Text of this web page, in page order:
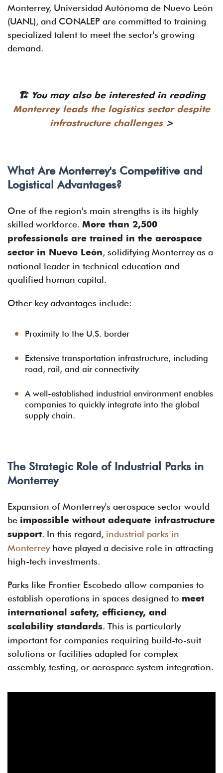
Monterrey, Universidad Autónoma de Nuevo León
(UANL), and CONALEP are committed to training
specialized talent to meet the sector's growing
demand.
🏗️You may also be interested in reading
Monterrey leads the logistics sector despite
infrastructure challenges>
What Are Monterrey's Competitive and
Logistical Advantages?
One of the region's main strengths is its highly
skilled workforce. More than 2,500
professionals are trained in the aerospace
sector in Nuevo León, solidifying Monterrey as a
national leader in technical education and
qualified human capital.
Other key advantages include:
Proximity to the U.S. border
Extensive transportation infrastructure, including
road, rail, and air connectivity
A well-established industrial environment enables
companies to quickly integrate into the global
supply chain.
The Strategic Role of Industrial Parks in
Monterrey
Expansion of Monterrey's aerospace sector would
be impossible without adequate infrastructure
support. In this regard, industrial parks in
Monterreyhave played a decisive role in attracting
high-tech investments.
Parks like Frontier Escobedo allow companies to
establish operations in spaces designed to meet
international safety, efficiency, and
scalability standards. This is particularly
important for companies requiring build-to-suit
solutions or facilities adapted for complex
assembly, testing, or aerospace system integration.